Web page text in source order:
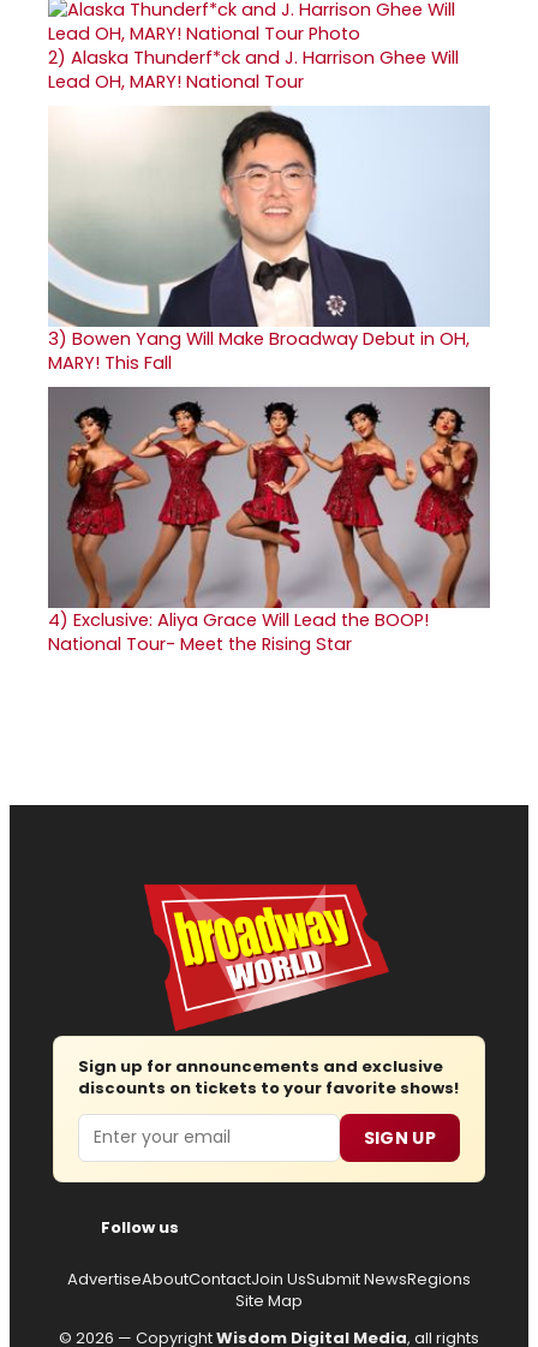
2) Alaska Thunderf*ck and J. Harrison Ghee Will
Lead OH, MARY! National Tour
3) Bowen Yang Will Make Broadway Debut in OH,
MARY! This Fall
4) Exclusive: Aliya Grace Will Lead the BOOP!
National Tour- Meet the Rising Star
Sign up for announcements and exclusive
discounts on tickets to your favorite shows!
Email SIGN UP
Follow us
AdvertiseAboutContactJoin UsSubmit NewsRegions
Site Map
© 2026 — CopyrightWisdom Digital Media, all rights